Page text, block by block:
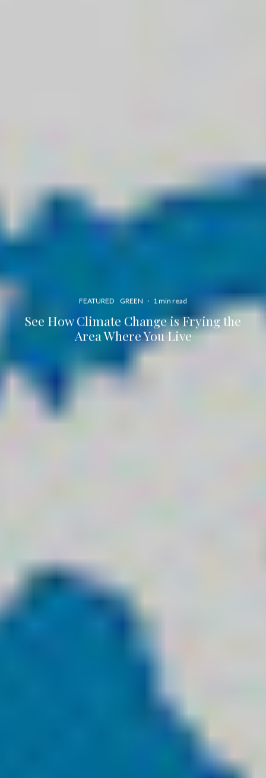
FEATURED GREEN · 1 min read
See How Climate Change is Frying the
Area Where You Live